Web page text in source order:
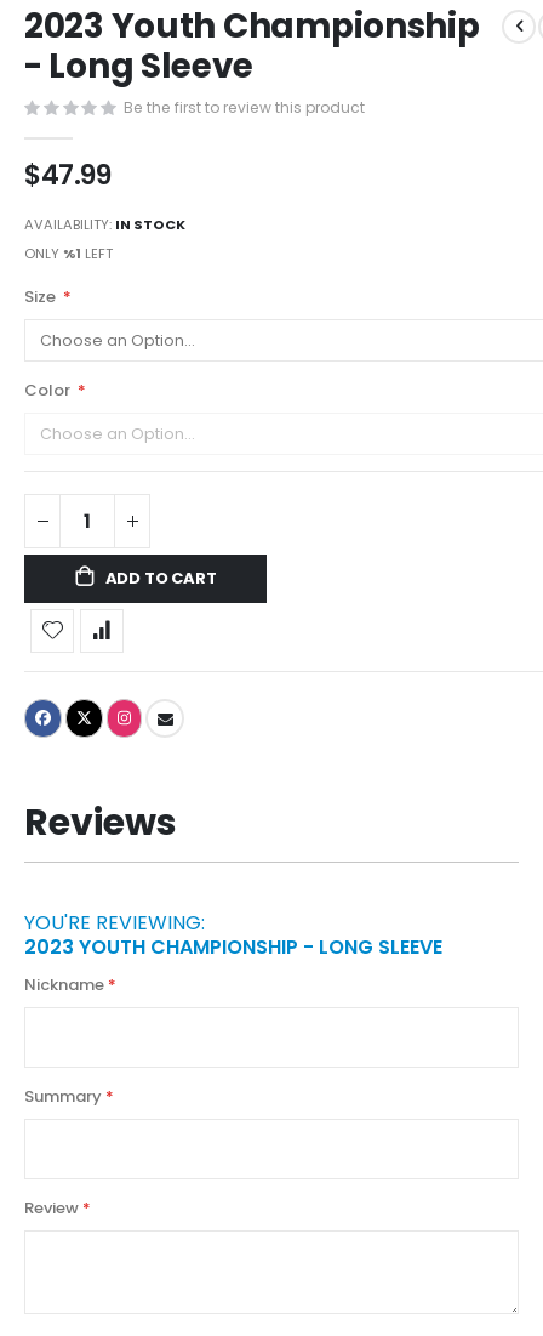
to
the
beginning
of
the
images
gallery
2023 Youth Championship
- Long Sleeve
Be the first to review this product
$47.99
AVAILABILITY: IN STOCK
ONLY %1 LEFT
Size
Color
ADD TO CART
Reviews
YOU'RE REVIEWING:
2023 YOUTH CHAMPIONSHIP - LONG SLEEVE
Nickname
Summary
Review